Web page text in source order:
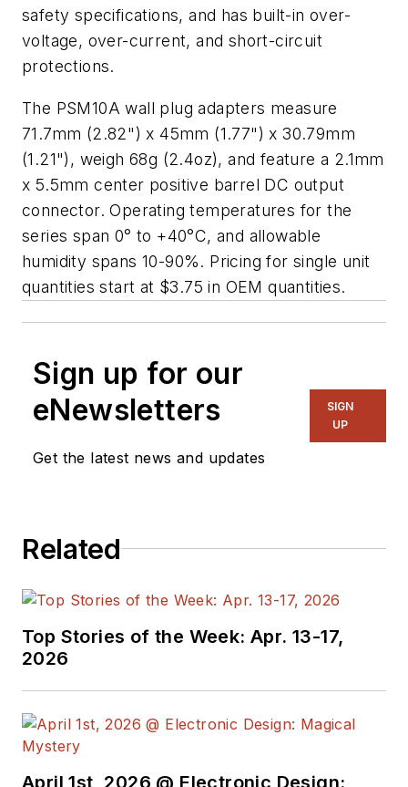
safety specifications, and has built-in over-
voltage, over-current, and short-circuit
protections.
The PSM10A wall plug adapters measure
71.7mm (2.82") x 45mm (1.77") x 30.79mm
(1.21"), weigh 68g (2.4oz), and feature a 2.1mm
x 5.5mm center positive barrel DC output
connector. Operating temperatures for the
series span 0° to +40°C, and allowable
humidity spans 10-90%. Pricing for single unit
quantities start at $3.75 in OEM quantities.
Sign up for our
eNewsletters
Get the latest news and updates
SIGN
UP
Related
Top Stories of the Week: Apr. 13-17,
2026
April 1st, 2026 @ Electronic Design: